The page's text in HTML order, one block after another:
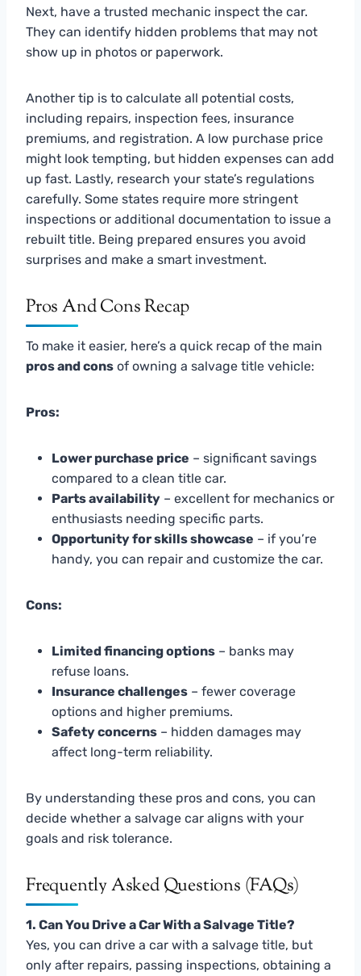
Next, have a trusted mechanic inspect the car.
They can identify hidden problems that may not
show up in photos or paperwork.
Another tip is to calculate all potential costs,
including repairs, inspection fees, insurance
premiums, and registration. A low purchase price
might look tempting, but hidden expenses can add
up fast. Lastly, research your state’s regulations
carefully. Some states require more stringent
inspections or additional documentation to issue a
rebuilt title. Being prepared ensures you avoid
surprises and make a smart investment.
Pros And Cons Recap
To make it easier, here’s a quick recap of the main
pros and cons of owning a salvage title vehicle:
Pros:
Lower purchase price – significant savings
compared to a clean title car.
Parts availability – excellent for mechanics or
enthusiasts needing specific parts.
Opportunity for skills showcase – if you’re
handy, you can repair and customize the car.
Cons:
Limited financing options – banks may
refuse loans.
Insurance challenges – fewer coverage
options and higher premiums.
Safety concerns – hidden damages may
affect long-term reliability.
By understanding these pros and cons, you can
decide whether a salvage car aligns with your
goals and risk tolerance.
Frequently Asked Questions (FAQs)
1. Can You Drive a Car With a Salvage Title?
Yes, you can drive a car with a salvage title, but
only after repairs, passing inspections, obtaining a